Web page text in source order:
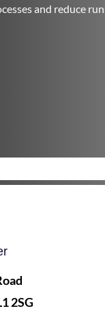
and reduce
2SG